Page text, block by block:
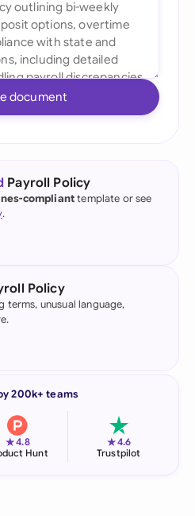
document
Payroll Policy
complianttemplate or see
.
Policy
terms, unusual language,
200k+ teams
★4.8
Hunt
★4.6
Trustpilot